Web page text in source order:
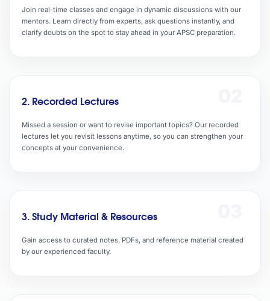
Join real-time classes and engage in dynamic discussions with our
mentors. Learn directly from experts, ask questions instantly, and
clarify doubts on the spot to stay ahead in your APSC preparation.
2. Recorded Lectures
Missed a session or want to revise important topics? Our recorded
lectures let you revisit lessons anytime, so you can strengthen your
concepts at your convenience.
3. Study Material & Resources
Gain access to curated notes, PDFs, and reference material created
by our experienced faculty.